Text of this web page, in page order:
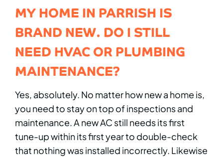
MY HOME IN PARRISH IS
BRAND NEW. DO I STILL
NEED HVAC OR PLUMBING
MAINTENANCE?
Yes, absolutely. No matter how new a home is,
you need to stay on top of inspections and
maintenance. A new AC still needs its first
tune-up within its first year to double-check
that nothing was installed incorrectly. Likewise